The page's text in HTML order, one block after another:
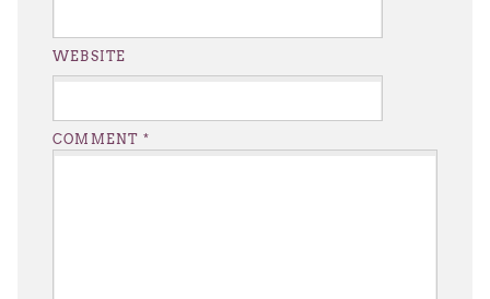
COMMENT *
WEBSITE